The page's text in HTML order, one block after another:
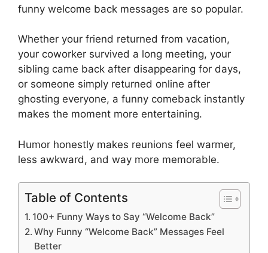
funny welcome back messages are so popular.
Whether your friend returned from vacation,
your coworker survived a long meeting, your
sibling came back after disappearing for days,
or someone simply returned online after
ghosting everyone, a funny comeback instantly
makes the moment more entertaining.
Humor honestly makes reunions feel warmer,
less awkward, and way more memorable.
Table of Contents
100+ Funny Ways to Say “Welcome Back”
Why Funny “Welcome Back” Messages Feel
Better